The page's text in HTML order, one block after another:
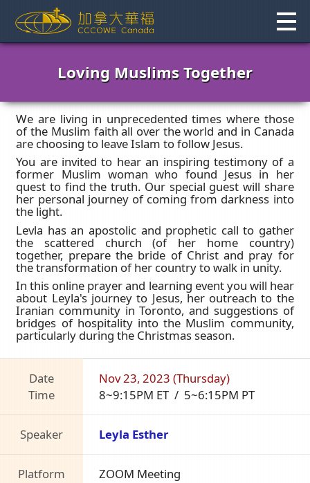
content
Loving Muslims Together
We are living in unprecedented times where those
of the Muslim faith all over the world and in Canada
are choosing to leave Islam to follow Jesus.
You are invited to hear an inspiring testimony of a
former Muslim woman who found Jesus in her
quest to find the truth. Our special guest will share
her personal journey of coming from darkness into
the light.
Levla has an apostolic and prophetic call to gather
the scattered church (of her home country)
together, prepare the bride of Christ and pray for
the transformation of her country to walk in unity.
In this online prayer and learning event you will hear
about Leyla's journey to Jesus, her outreach to the
Iranian community in Toronto, and suggestions of
bridges of hospitality into the Muslim community,
particularly during the Christmas season.
Date
Time
Nov 23, 2023 (Thursday)
8~9:15PM ET / 5~6:15PM PT
Speaker Leyla Esther
Platform ZOOM Meeting